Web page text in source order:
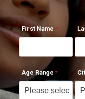
First Name
Age Range